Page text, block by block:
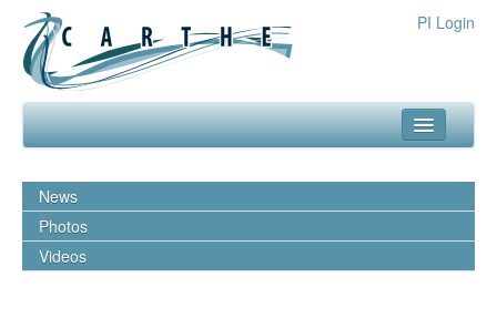
PI Login
what we do
our team
News
Photos
Videos